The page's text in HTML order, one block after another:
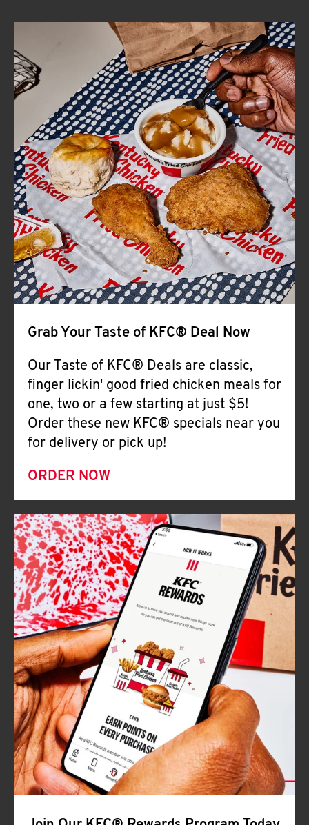
ABOUT
FIND
A
KFC
CLICK TO EXPAND OR COLLAPSE
MORE
Help
Grab Your Taste of KFC® Deal Now
Our Taste of KFC® Deals are classic,
finger lickin' good fried chicken meals for
one, two or a few starting at just $5!
Order these new KFC® specials near you
for delivery or pick up!
ORDER NOW